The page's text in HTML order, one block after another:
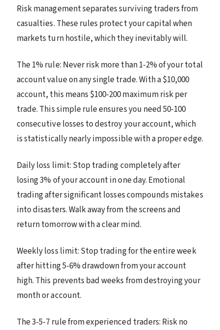
Risk management separates surviving traders from
casualties. These rules protect your capital when
markets turn hostile, which they inevitably will.
The 1% rule: Never risk more than 1-2% of your total
account value on any single trade. With a $10,000
account, this means $100-200 maximum risk per
trade. This simple rule ensures you need 50-100
consecutive losses to destroy your account, which
is statistically nearly impossible with a proper edge.
Daily loss limit: Stop trading completely after
losing 3% of your account in one day. Emotional
trading after significant losses compounds mistakes
into disasters. Walk away from the screens and
return tomorrow with a clear mind.
Weekly loss limit: Stop trading for the entire week
after hitting 5-6% drawdown from your account
high. This prevents bad weeks from destroying your
month or account.
The 3-5-7 rule from experienced traders: Risk no